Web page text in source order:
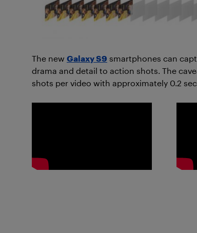
The new Galaxy S9 smartphones can
drama and detail to action shots. The
shots per video with approximately 0.2